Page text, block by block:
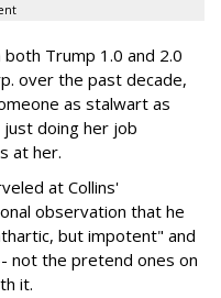
Trump 1.0 and 2.0
over the past decade,
as stalwart as
just doing her job
at her.
at Collins'
observation that he
but impotent" and
not the pretend ones on
it.